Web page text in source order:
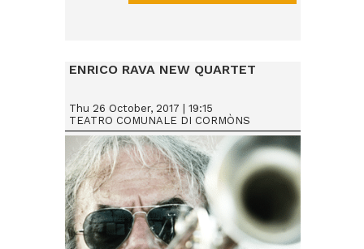
ENRICO RAVA NEW QUARTET
Thu 26 October, 2017 | 19:15
TEATRO COMUNALE DI CORMÒNS